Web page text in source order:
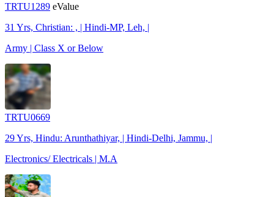
TRTU1289 eValue
31 Yrs, Christian: , | Hindi-MP, Leh, |
Army | Class X or Below
TRTU0669
29 Yrs, Hindu: Arunthathiyar, | Hindi-Delhi, Jammu, |
Electronics/ Electricals | M.A